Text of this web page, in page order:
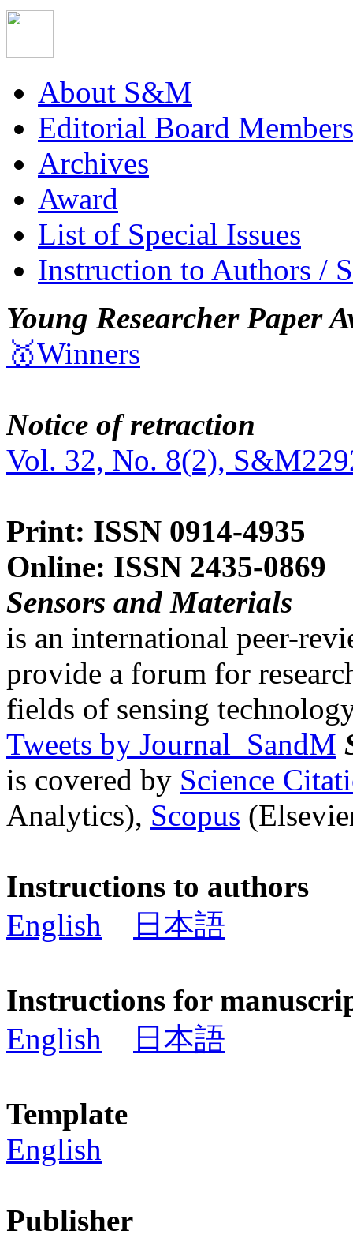
About S&M
Editorial Board Members
Archives
Award
List of Special Issues
Instruction to Authors /
Young Researcher Paper
🥇Winners
Notice of retraction
Vol. 32, No. 8(2),
Print: ISSN 0914-4935
Online: ISSN 2435-0869
Sensors and Materials
is an international peer-
provide a forum for
fields of sensing
Tweets by Journal_SandM
is covered by Science
Analytics), Scopus
Instructions to authors
English
日本語
Instructions for
English
日本語
Template
English
Publisher